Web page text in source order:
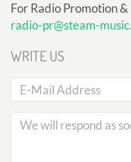
For Radio Promotion
radio-pr@steam-
WRITE US